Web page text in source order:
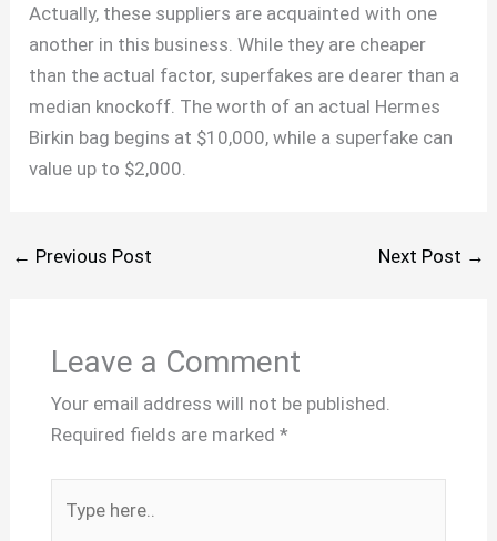
Actually, these suppliers are acquainted with one
another in this business. While they are cheaper
than the actual factor, superfakes are dearer than a
median knockoff. The worth of an actual Hermes
Birkin bag begins at $10,000, while a superfake can
value up to $2,000.
← Previous Post Next Post →
Leave a Comment
Your email address will not be published.
Required fields are marked *
here..